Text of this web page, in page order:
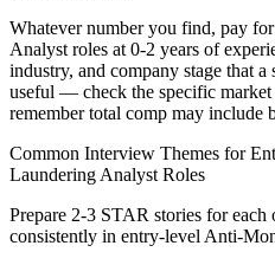
Whatever number you find, pay for
Analyst roles at 0-2 years of
industry, and company stage that
useful — check the specific
remember total comp may include
Common Interview Themes for
Laundering Analyst Roles
Prepare 2-3 STAR stories for
consistently in entry-level Anti-